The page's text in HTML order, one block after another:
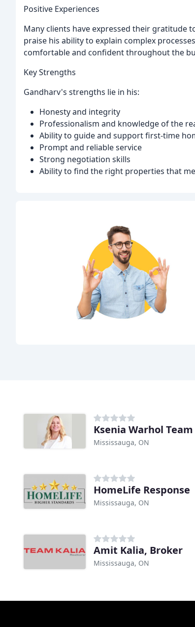
Positive Experiences
Many clients have expressed their gratitude
praise his ability to explain complex
comfortable and confident throughout the
Key Strengths
Gandharv's strengths lie in his:
Honesty and integrity
Professionalism and knowledge of the
Ability to guide and support first-time
Prompt and reliable service
Strong negotiation skills
Ability to find the right properties that
Ksenia Warhol Team
Mississauga, ON
HomeLife Response
Mississauga, ON
Amit Kalia, Broker
Mississauga, ON